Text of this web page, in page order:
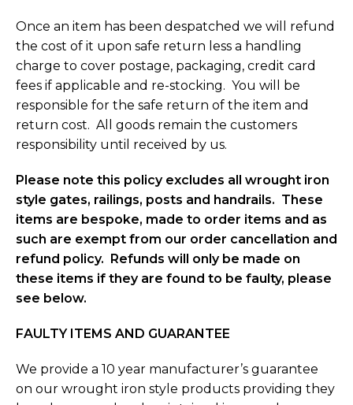
Once an item has been despatched we will refund
the cost of it upon safe return less a handling
charge to cover postage, packaging, credit card
fees if applicable and re-stocking. You will be
responsible for the safe return of the item and
return cost. All goods remain the customers
responsibility until received by us.
Please note this policy excludes all wrought iron
style gates, railings, posts and handrails. These
items are bespoke, made to order items and as
such are exempt from our order cancellation and
refund policy. Refunds will only be made on
these items if they are found to be faulty, please
see below.
FAULTY ITEMS AND GUARANTEE
We provide a 10 year manufacturer’s guarantee
on our wrought iron style products providing they